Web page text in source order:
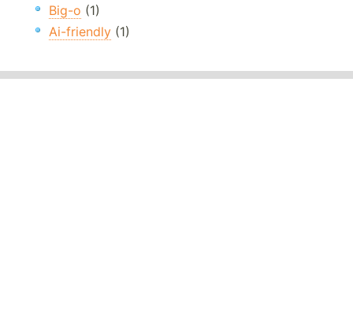
Big-o (1)
Ai-friendly (1)